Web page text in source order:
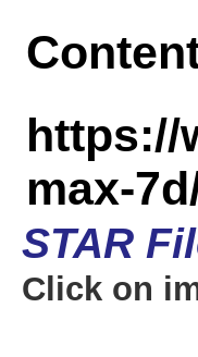
https://
max-
STAR
Click on